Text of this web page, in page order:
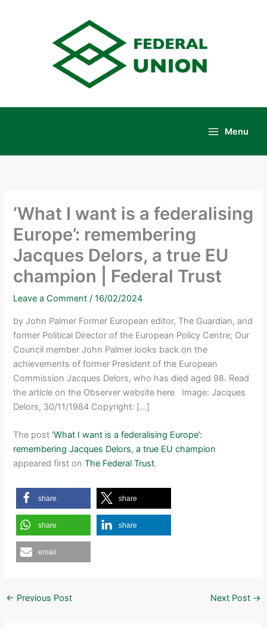
Menu
‘What I want is a federalising
Europe’: remembering
Jacques Delors, a true EU
champion | Federal Trust
Leave a Comment /16/02/2024
by John Palmer Former European editor, The Guardian, and
former Political Director of the European Policy Centre; Our
Council member John Palmer looks back on the
achievements of former President of the European
Commission Jacques Delors, who has died aged 98. Read
the article on the Observer website here Image: Jacques
Delors, 30/11/1984 Copyright: […]
The post‘What I want is a federalising Europe’:
remembering Jacques Delors, a true EU champion
appeared first onThe Federal Trust.
share share
share share
email
← Previous Post Next Post →